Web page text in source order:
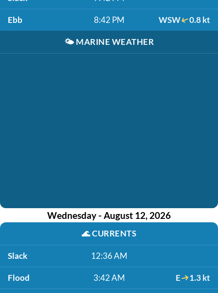
Ebb 8:42 PM WSW 0.8 kt
🌤️ MARINE WEATHER
Wednesday - August 12, 2026
🌊CURRENTS
Slack 12:36 AM
Flood 3:42 AM E 1.3 kt